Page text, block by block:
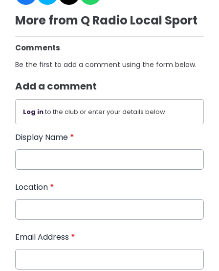
More from Q Radio Local Sport
Comments
Be the first to add a comment using the form below.
Add a comment
Log into the club or enter your details below.
Display Name *
Location *
Email Address *